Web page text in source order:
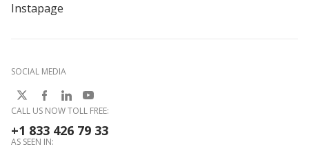
Instapage
SOCIAL MEDIA
CALL US NOW TOLL FREE:
+1 833 426 79 33
AS SEEN IN: